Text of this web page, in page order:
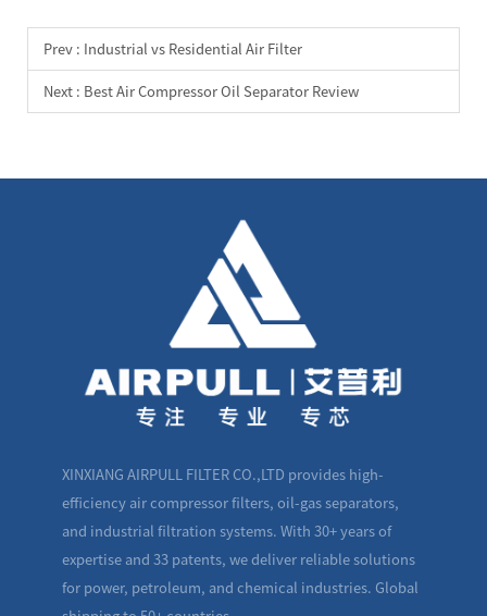
Prev : Industrial vs Residential Air Filter
Next : Best Air Compressor Oil Separator Review
XINXIANG AIRPULL FILTER CO.,LTD provides high-
efficiency air compressor filters, oil-gas separators,
and industrial filtration systems. With 30+ years of
expertise and 33 patents, we deliver reliable solutions
for power, petroleum, and chemical industries. Global